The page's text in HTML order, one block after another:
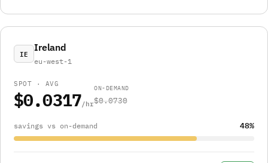
IE
Ireland
eu-west-1
SPOT · AVG
$0.0317/hr
ON-DEMAND
$0.0730
savings vs on-demand 48%